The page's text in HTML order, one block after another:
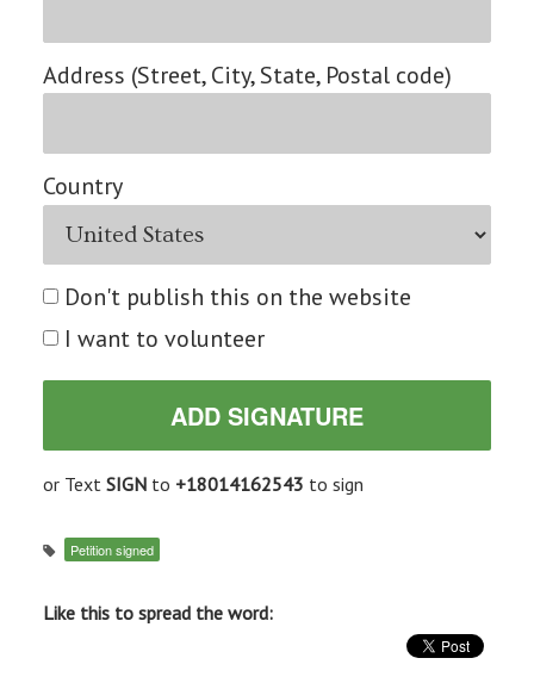
Address (Street, City, State, Postal code)
Country
Don't publish this on the website
I want to volunteer
or Text SIGNto +18014162543 to sign
Petition signed
Like this to spread the word: